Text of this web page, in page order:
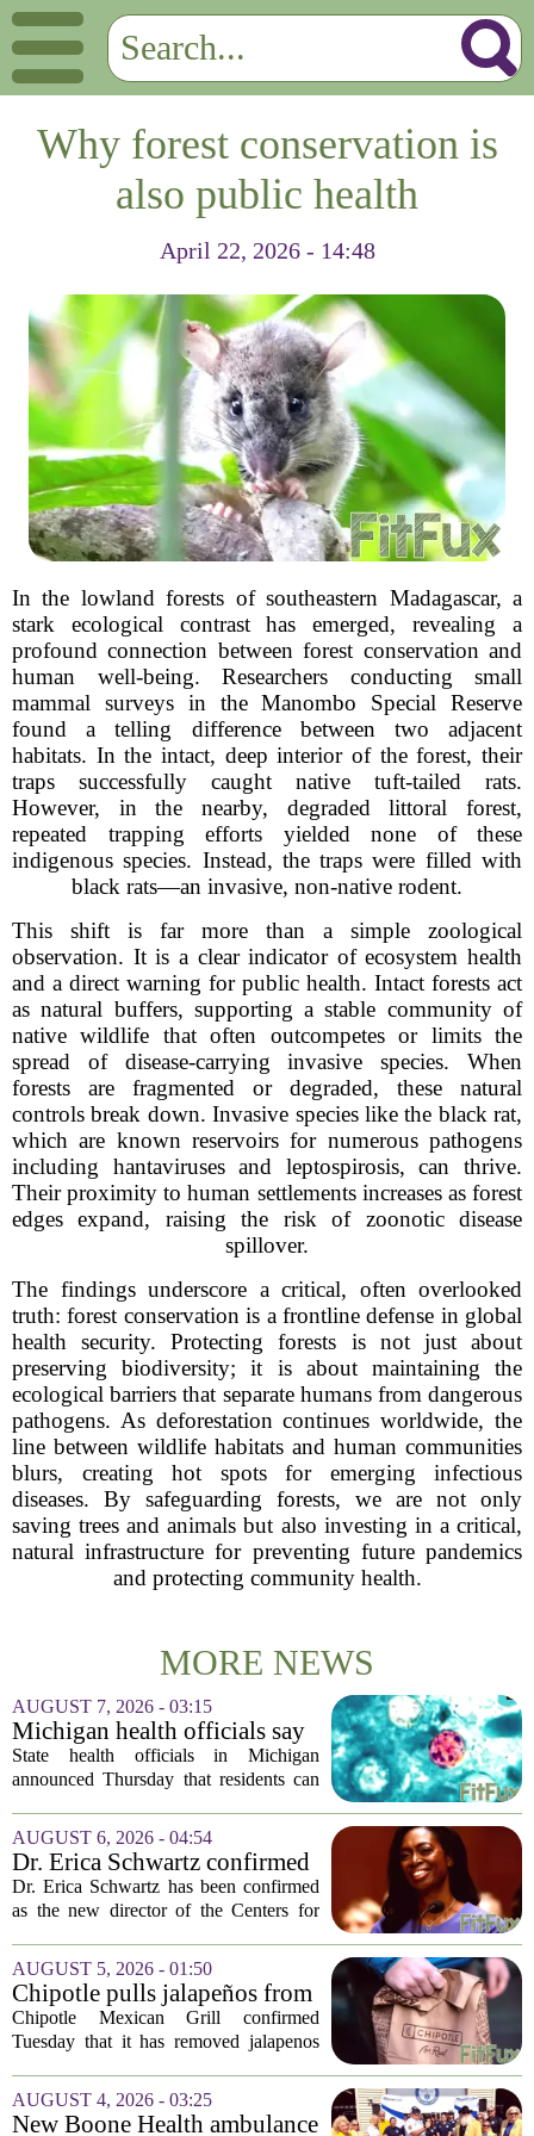
Why forest conservation is
also public health
April 22, 2026 - 14:48
In the lowland forests of southeastern Madagascar, a
stark ecological contrast has emerged, revealing a
profound connection between forest conservation and
human well-being. Researchers conducting small
mammal surveys in the Manombo Special Reserve
found a telling difference between two adjacent
habitats. In the intact, deep interior of the forest, their
traps successfully caught native tuft-tailed rats.
However, in the nearby, degraded littoral forest,
repeated trapping efforts yielded none of these
indigenous species. Instead, the traps were filled with
black rats—an invasive, non-native rodent.
This shift is far more than a simple zoological
observation. It is a clear indicator of ecosystem health
and a direct warning for public health. Intact forests act
as natural buffers, supporting a stable community of
native wildlife that often outcompetes or limits the
spread of disease-carrying invasive species. When
forests are fragmented or degraded, these natural
controls break down. Invasive species like the black rat,
which are known reservoirs for numerous pathogens
including hantaviruses and leptospirosis, can thrive.
Their proximity to human settlements increases as forest
edges expand, raising the risk of zoonotic disease
spillover.
The findings underscore a critical, often overlooked
truth: forest conservation is a frontline defense in global
health security. Protecting forests is not just about
preserving biodiversity; it is about maintaining the
ecological barriers that separate humans from dangerous
pathogens. As deforestation continues worldwide, the
line between wildlife habitats and human communities
blurs, creating hot spots for emerging infectious
diseases. By safeguarding forests, we are not only
saving trees and animals but also investing in a critical,
natural infrastructure for preventing future pandemics
and protecting community health.
MORE NEWS
AUGUST 7, 2026 - 03:15
Michigan health officials say
people can resume regular
lettuce-eating habits as new
State health officials in Michigan
announced Thursday that residents can
salad greens consumption, as the recent
spike in cyclosporiasis infections has...
AUGUST 6, 2026 - 04:54
Dr. Erica Schwartz confirmed
as CDC director, filling a
leadership vacuum
Dr. Erica Schwartz has been confirmed
as the new director of the Centers for
a prolonged period of uncertainty at the
top of the nation`s public health
agency...
AUGUST 5, 2026 - 01:50
Chipotle pulls jalapeños from
some restaurants as health
officials investigate
Chipotle Mexican Grill confirmed
Tuesday that it has removed jalapenos
following concerns that the peppers may
be connected to a salmonella outbreak
AUGUST 4, 2026 - 03:25
New Boone Health ambulance